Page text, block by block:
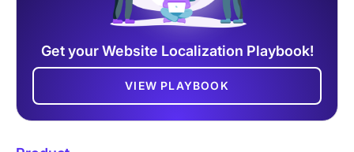
Get your Website Localization Playbook!
VIEW PLAYBOOK